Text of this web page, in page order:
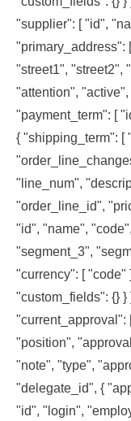
"supplier": [ "id",
"primary_address":
"street1", "street2",
"attention", "active",
"payment_term": [
{ "shipping_term": [
"line_num",
"order_line_id",
"id", "name",
"segment_3",
"currency": [ "code"
"custom_fields": {} }
"current_approval":
"position",
"note", "type",
"delegate_id", {
"id", "login",